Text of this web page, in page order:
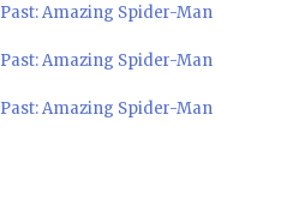
Amazing Spider-Man
Amazing Spider-Man
Amazing Spider-Man